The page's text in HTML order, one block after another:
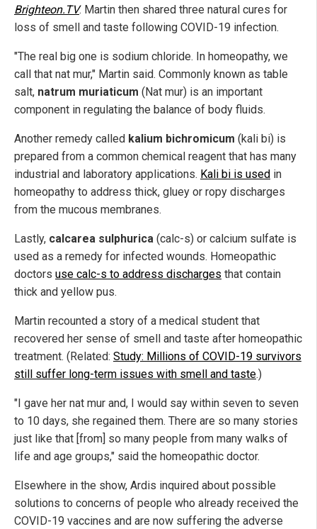
Brighteon.TV. Martin then shared three natural cures for
loss of smell and taste following COVID-19 infection.
"The real big one is sodium chloride. In homeopathy, we
call that nat mur," Martin said. Commonly known as table
salt, natrum muriaticum (Nat mur) is an important
component in regulating the balance of body fluids.
Another remedy called kalium bichromicum (kali bi) is
prepared from a common chemical reagent that has many
industrial and laboratory applications. Kali bi is used in
homeopathy to address thick, gluey or ropy discharges
from the mucous membranes.
Lastly, calcarea sulphurica (calc-s) or calcium sulfate is
used as a remedy for infected wounds. Homeopathic
doctors use calc-s to address discharges that contain
thick and yellow pus.
Martin recounted a story of a medical student that
recovered her sense of smell and taste after homeopathic
treatment. (Related: Study: Millions of COVID-19 survivors
still suffer long-term issues with smell and taste.)
"I gave her nat mur and, I would say within seven to seven
to 10 days, she regained them. There are so many stories
just like that [from] so many people from many walks of
life and age groups," said the homeopathic doctor.
Elsewhere in the show, Ardis inquired about possible
solutions to concerns of people who already received the
COVID-19 vaccines and are now suffering the adverse